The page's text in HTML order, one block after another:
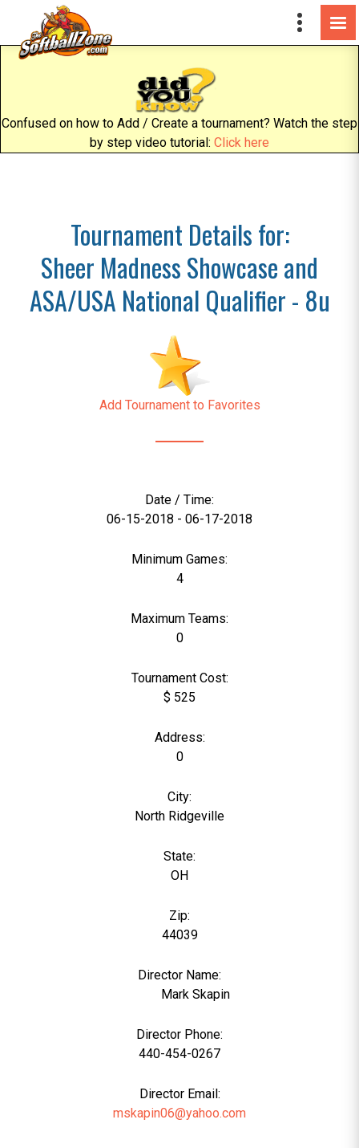
Confused on how to Add / Create a tournament? Watch the step
by step video tutorial: Click here
Tournament Details for:
Sheer Madness Showcase and
ASA/USA National Qualifier - 8u
Add Tournament to Favorites
Date / Time:
06-15-2018 - 06-17-2018
Minimum Games:
4
Maximum Teams:
0
Tournament Cost:
$ 525
Address:
0
City:
North Ridgeville
State:
OH
Zip:
44039
Director Name:
Mark Skapin
Director Phone:
440-454-0267
Director Email:
mskapin06@yahoo.com